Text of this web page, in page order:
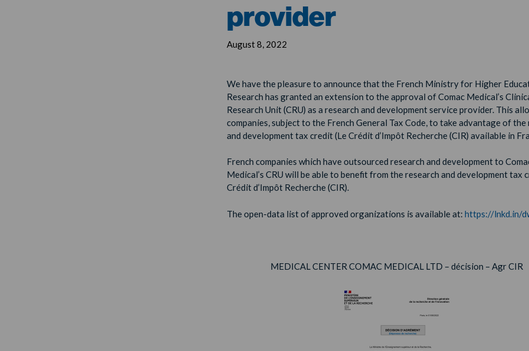
provider
August 8, 2022
We have the pleasure to announce that the French Ministry for Higher
Research has granted an extension to the approval of Comac Medical’s
Research Unit (CRU) as a research and development service provider. This
companies, subject to the French General Tax Code, to take advantage of the
and development tax credit (Le Crédit d’Impôt Recherche (CIR) available in
French companies which have outsourced research and development to
Medical’s CRU will be able to benefit from the research and development tax
Crédit d’Impôt Recherche (CIR).
The open-data list of approved organizations is available at: https://lnkd.in/
MEDICAL CENTER COMAC MEDICAL LTD – décision – Agr CIR